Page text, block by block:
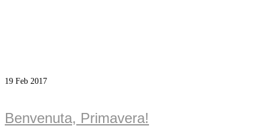
19 Feb 2017
Benvenuta, Primavera!